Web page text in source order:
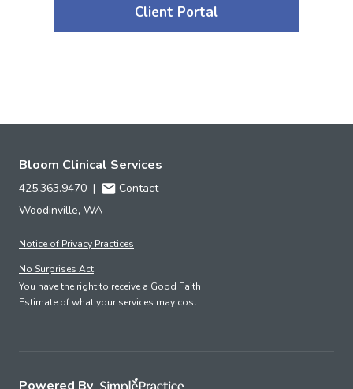
Client Portal
Bloom Clinical Services
425.363.9470 |
Contact
Woodinville, WA
Notice of Privacy Practices
No Surprises Act
You have the right to receive a Good Faith
Estimate of what your services may cost.